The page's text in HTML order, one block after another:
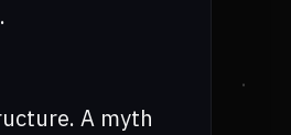
A myth